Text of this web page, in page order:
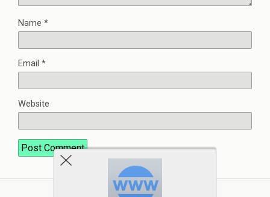
Name *
Email *
Website